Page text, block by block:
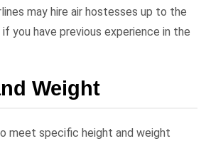
may hire air hostesses up to the
you have previous experience in the
Weight
meet specific height and weight